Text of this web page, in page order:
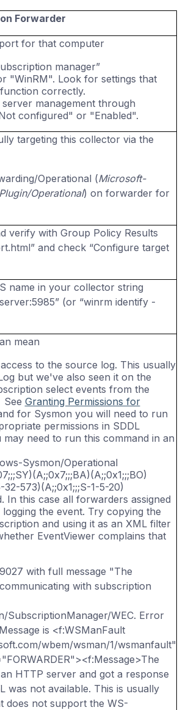
Forwarder
for that computer
manager”
"WinRM". Look for settings that
correctly.
management through
configured" or "Enabled".
targeting this collector via the
Operational (Microsoft-
Operational) on forwarder for
verify with Group Policy Results
and check “Configure target
name in your collector string
(or “winrm identify -
mean
to the source log. This usually
but we've also seen it on the
select events from the
See Granting Permissions for
for Sysmon you will need to run
permissions in SDDL
need to run this command in an
Sysmon/Operational
32-573)(A;;0x1;;;S-1-5-20)
In this case all forwarders assigned
the event. Try copying the
and using it as an XML filter
EventViewer complains that
with full message "The
with subscription
SubscriptionManager/WEC. Error
is <f:WSManFault
wbem/wsman/1/wsmanfault"
HTTP server and got a response
was not available. This is usually
does not support the WS-